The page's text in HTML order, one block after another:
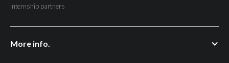
Internship partners
More info.